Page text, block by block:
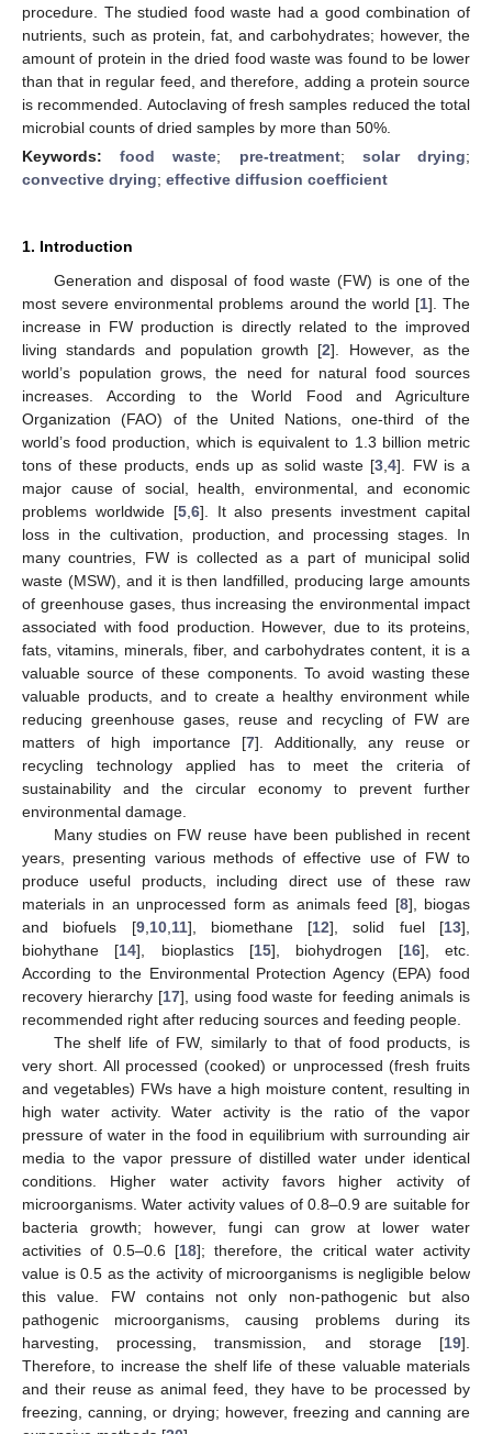
procedure. The studied food waste had a good combination of
nutrients, such as protein, fat, and carbohydrates; however, the
amount of protein in the dried food waste was found to be lower
than that in regular feed, and therefore, adding a protein source
is recommended. Autoclaving of fresh samples reduced the total
microbial counts of dried samples by more than 50%.
Keywords:food waste; pre-treatment; solar drying;
convective drying; effective diffusion coefficient
1. Introduction
Generation and disposal of food waste (FW) is one of the
most severe environmental problems around the world [1]. The
increase in FW production is directly related to the improved
living standards and population growth [2]. However, as the
world’s population grows, the need for natural food sources
increases. According to the World Food and Agriculture
Organization (FAO) of the United Nations, one-third of the
world’s food production, which is equivalent to 1.3 billion metric
tons of these products, ends up as solid waste [3 ,4]. FW is a
major cause of social, health, environmental, and economic
problems worldwide [5, 6]. It also presents investment capital
loss in the cultivation, production, and processing stages. In
many countries, FW is collected as a part of municipal solid
waste (MSW), and it is then landfilled, producing large amounts
of greenhouse gases, thus increasing the environmental impact
associated with food production. However, due to its proteins,
fats, vitamins, minerals, fiber, and carbohydrates content, it is a
valuable source of these components. To avoid wasting these
valuable products, and to create a healthy environment while
reducing greenhouse gases, reuse and recycling of FW are
matters of high importance [7]. Additionally, any reuse or
recycling technology applied has to meet the criteria of
sustainability and the circular economy to prevent further
environmental damage.
Many studies on FW reuse have been published in recent
years, presenting various methods of effective use of FW to
produce useful products, including direct use of these raw
materials in an unprocessed form as animals feed [8], biogas
and biofuels [9, 10, 11], biomethane [12], solid fuel [13],
biohythane [14], bioplastics [15], biohydrogen [16], etc.
According to the Environmental Protection Agency (EPA) food
recovery hierarchy [17], using food waste for feeding animals is
recommended right after reducing sources and feeding people.
The shelf life of FW, similarly to that of food products, is
very short. All processed (cooked) or unprocessed (fresh fruits
and vegetables) FWs have a high moisture content, resulting in
high water activity. Water activity is the ratio of the vapor
pressure of water in the food in equilibrium with surrounding air
media to the vapor pressure of distilled water under identical
conditions. Higher water activity favors higher activity of
microorganisms. Water activity values of 0.8–0.9 are suitable for
bacteria growth; however, fungi can grow at lower water
activities of 0.5–0.6 [18]; therefore, the critical water activity
value is 0.5 as the activity of microorganisms is negligible below
this value. FW contains not only non-pathogenic but also
pathogenic microorganisms, causing problems during its
harvesting, processing, transmission, and storage [19].
Therefore, to increase the shelf life of these valuable materials
and their reuse as animal feed, they have to be processed by
freezing, canning, or drying; however, freezing and canning are